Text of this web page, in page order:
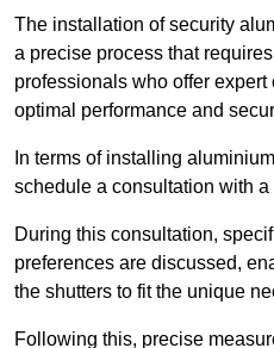
The installation of security
a precise process that
professionals who offer
optimal performance and
In terms of installing
schedule a consultation with
During this consultation,
preferences are discussed,
the shutters to fit the unique
Following this, precise